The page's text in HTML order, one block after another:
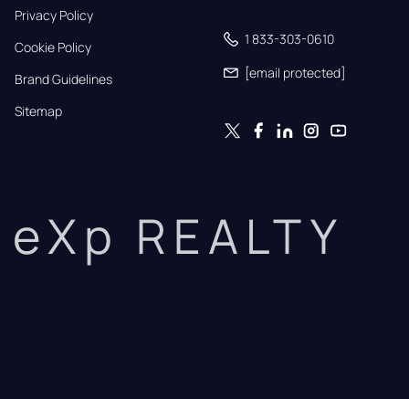
Privacy Policy
Cookie Policy
Brand Guidelines
Sitemap
1 833-303-0610
[email protected]
eXp REALTY